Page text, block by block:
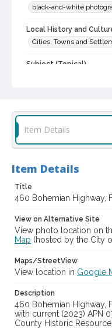
black-and-white
Local History and
Cities, Towns and
Subject (Topical)
Western Sonoma
Archival Collection Sort
Item Details
Item Details
Title
460 Bohemian Highway,
View on Alternative Site
View photo location on
Map (hosted by the City
Maps/StreetView
View location in Google
Description
460 Bohemian Highway,
with current (2023) APN
County Historic